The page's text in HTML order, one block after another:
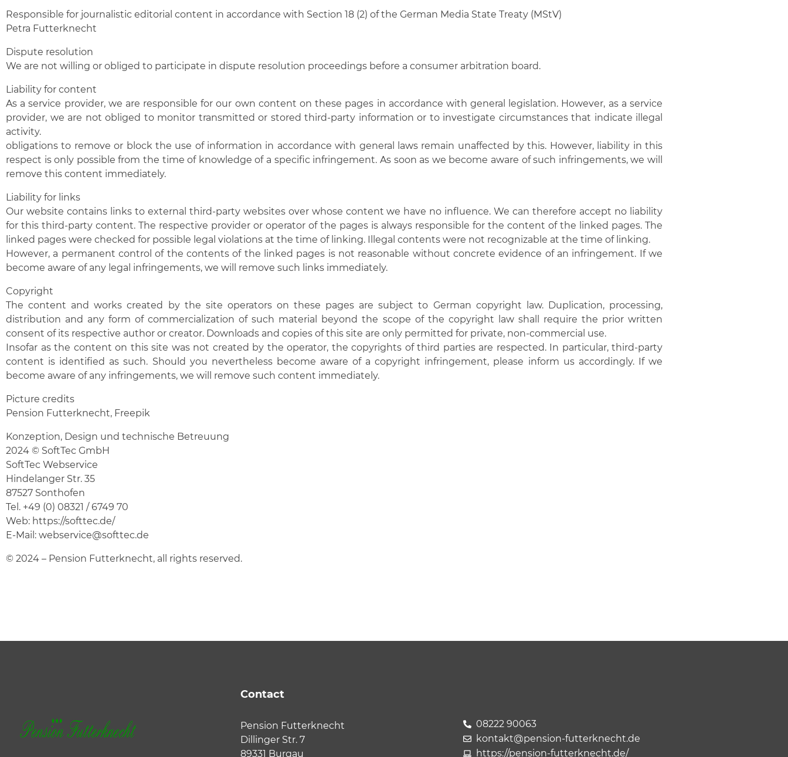
Responsible for journalistic editorial content in accordance with Section 18 (2) of the German Media State Treaty (MStV)
Petra Futterknecht
Dispute resolution
We are not willing or obliged to participate in dispute resolution proceedings before a consumer arbitration board.
Liability for content
As a service provider, we are responsible for our own content on these pages in accordance with general legislation. However, as a service
provider, we are not obliged to monitor transmitted or stored third-party information or to investigate circumstances that indicate illegal
activity.
obligations to remove or block the use of information in accordance with general laws remain unaffected by this. However, liability in this
respect is only possible from the time of knowledge of a specific infringement. As soon as we become aware of such infringements, we will
remove this content immediately.
Liability for links
Our website contains links to external third-party websites over whose content we have no influence. We can therefore accept no liability
for this third-party content. The respective provider or operator of the pages is always responsible for the content of the linked pages. The
linked pages were checked for possible legal violations at the time of linking. Illegal contents were not recognizable at the time of linking.
However, a permanent control of the contents of the linked pages is not reasonable without concrete evidence of an infringement. If we
become aware of any legal infringements, we will remove such links immediately.
Copyright
The content and works created by the site operators on these pages are subject to German copyright law. Duplication, processing,
distribution and any form of commercialization of such material beyond the scope of the copyright law shall require the prior written
consent of its respective author or creator. Downloads and copies of this site are only permitted for private, non-commercial use.
Insofar as the content on this site was not created by the operator, the copyrights of third parties are respected. In particular, third-party
content is identified as such. Should you nevertheless become aware of a copyright infringement, please inform us accordingly. If we
become aware of any infringements, we will remove such content immediately.
Picture credits
Pension Futterknecht, Freepik
Konzeption, Design und technische Betreuung
2024 © SoftTec GmbH
SoftTec Webservice
Hindelanger Str. 35
87527 Sonthofen
Tel. +49 (0) 08321 / 6749 70
Web: https://softtec.de/
E-Mail: webservice@softtec.de
© 2024 – Pension Futterknecht, all rights reserved.
Contact
Pension Futterknecht
Dillinger Str. 7
89331 Burgau
08222 90063
kontakt@pension-futterknecht.de
https://pension-futterknecht.de/